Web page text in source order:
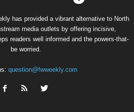
has provided a vibrant alternative to North
media outlets by offering incisive,
readers well informed and the powers-that-
be worried.
question@fwweekly.com